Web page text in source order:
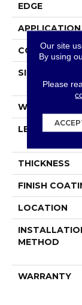
EDGE
APPLICATION
CORE
SIZE
WIDTH
LENGTH
THICKNESS
FINISH
LOCATION
METHOD
WARRANTY
Our site
By using
Please